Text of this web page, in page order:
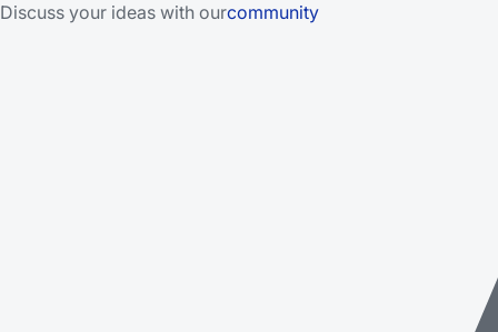
Discuss your ideas with ourcommunity